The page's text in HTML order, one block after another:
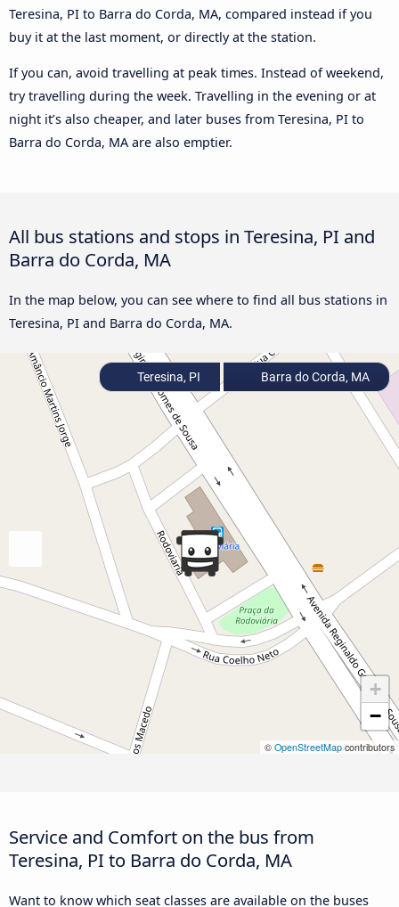
Teresina, PI to Barra do Corda, MA, compared instead if you
buy it at the last moment, or directly at the station.
If you can, avoid travelling at peak times. Instead of weekend,
try travelling during the week. Travelling in the evening or at
night it’s also cheaper, and later buses from Teresina, PI to
Barra do Corda, MA are also emptier.
All bus stations and stops in Teresina, PI and
Barra do Corda, MA
In the map below, you can see where to find all bus stations in
Teresina, PI and Barra do Corda, MA.
+
−
© OpenStreetMap contributors
Teresina, PI Barra do Corda, MA
Service and Comfort on the bus from
Teresina, PI to Barra do Corda, MA
Want to know which seat classes are available on the buses